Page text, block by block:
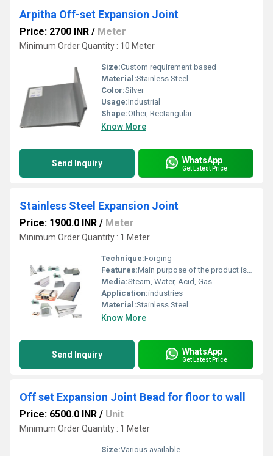
Arpitha Off-set Expansion Joint
Price: 2700 INR / Meter
Minimum Order Quantity : 10 Meter
Size:Custom requirement based
Material:Stainless Steel
Color:Silver
Usage:Industrial
Shape:Other, Rectangular
Know More
Send Inquiry WhatsApp
Get Latest Price
Stainless Steel Expansion Joint
Price: 1900.0 INR / Meter
Minimum Order Quantity : 1 Meter
Technique:Forging
Features:Main purpose of the product is to replace conventional RCC lintels for ease of installation, time and cost saving during construction.
Media:Steam, Water, Acid, Gas
Application:industries
Material:Stainless Steel
Know More
Send Inquiry WhatsApp
Get Latest Price
Off set Expansion Joint Bead for floor to wall
Price: 6500.0 INR / Unit
Minimum Order Quantity : 1 Meter
Size:Various available